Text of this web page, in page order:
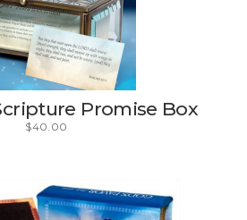
Promise Box
$40.00